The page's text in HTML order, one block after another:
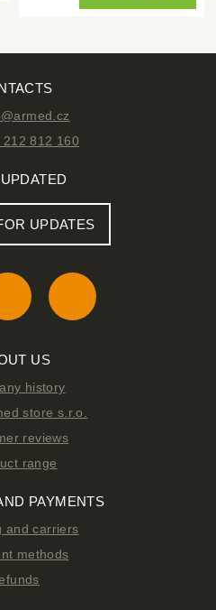
212 812 160
UPDATES
US
history
store s.r.o.
reviews
range
PAYMENTS
and carriers
methods